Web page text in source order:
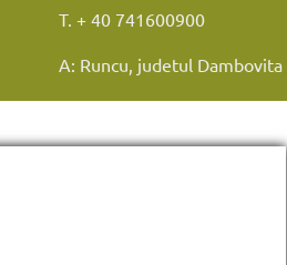
T. + 40 741600900
A: Runcu, judetul Dambovita